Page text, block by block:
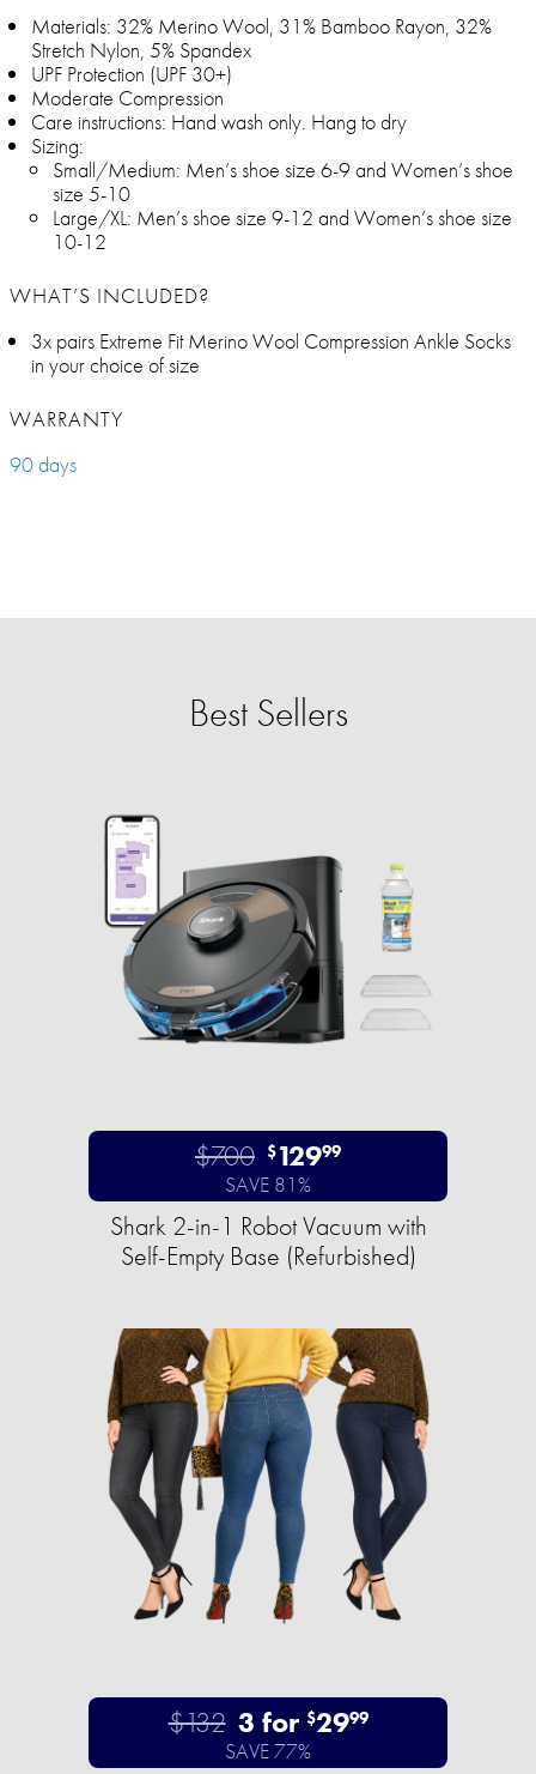
Materials: 32% Merino Wool, 31% Bamboo Rayon, 32%
Stretch Nylon, 5% Spandex
UPF Protection (UPF 30+)
Moderate Compression
Care instructions: Hand wash only. Hang to dry
Sizing:
Small/Medium: Men’s shoe size 6-9 and Women’s shoe
size 5-10
Large/XL: Men’s shoe size 9-12 and Women’s shoe size
10-12
WHAT’S INCLUDED?
3x pairs Extreme Fit Merino Wool Compression Ankle Socks
in your choice of size
WARRANTY
90 days
Best Sellers
$700 $12999
SAVE 81%
Shark 2-in-1 Robot Vacuum with
Self-Empty Base (Refurbished)
$132 3 for $2999
SAVE 77%